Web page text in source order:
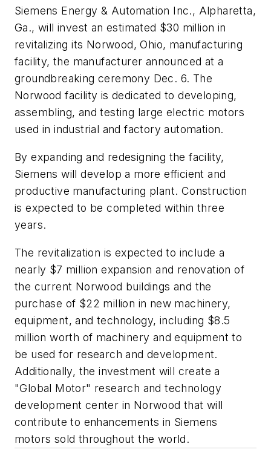
Siemens Energy & Automation Inc., Alpharetta,
Ga., will invest an estimated $30 million in
revitalizing its Norwood, Ohio, manufacturing
facility, the manufacturer announced at a
groundbreaking ceremony Dec. 6. The
Norwood facility is dedicated to developing,
assembling, and testing large electric motors
used in industrial and factory automation.
By expanding and redesigning the facility,
Siemens will develop a more efficient and
productive manufacturing plant. Construction
is expected to be completed within three
years.
The revitalization is expected to include a
nearly $7 million expansion and renovation of
the current Norwood buildings and the
purchase of $22 million in new machinery,
equipment, and technology, including $8.5
million worth of machinery and equipment to
be used for research and development.
Additionally, the investment will create a
"Global Motor" research and technology
development center in Norwood that will
contribute to enhancements in Siemens
motors sold throughout the world.